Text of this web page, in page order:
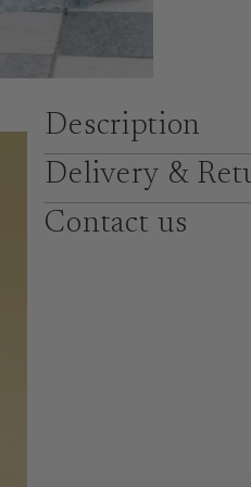
Description
Delivery &
Contact us